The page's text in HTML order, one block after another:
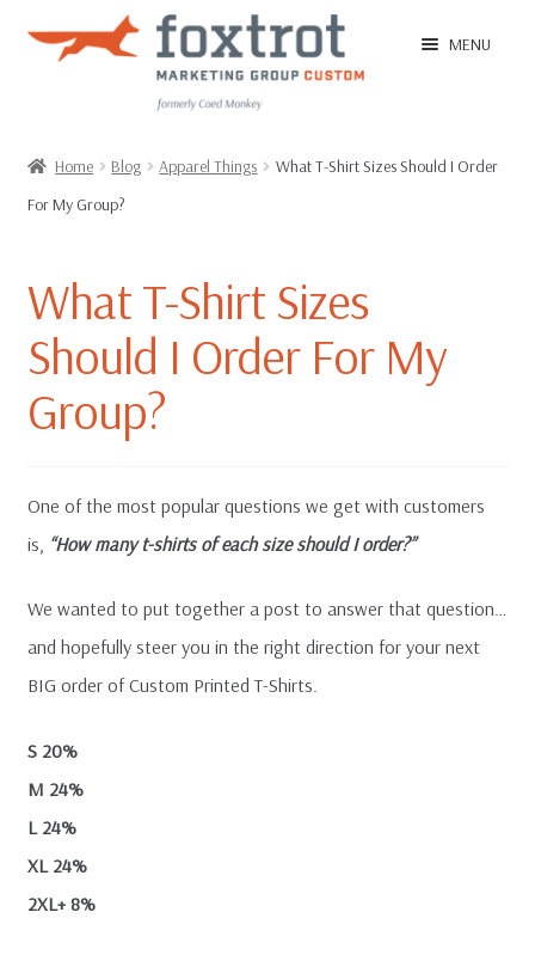
Skip
Skip
MENU
Shop
Ordering Tips
FAQ
T-Shirt Sample Pack
Contact Us
Home Blog Apparel Things
What T-Shirt Sizes Should I Order
For My Group?
What T-Shirt Sizes
Should I Order For My
Group?
One of the most popular questions we get with customers
is, “How many t-shirts of each size should I order?”
We wanted to put together a post to answer that question…
and hopefully steer you in the right direction for your next
BIG order of Custom Printed T-Shirts.
S 20%
M 24%
L 24%
XL 24%
2XL+ 8%